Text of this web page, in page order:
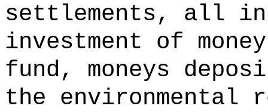
settlements, all
investment of
fund, moneys
the environmental